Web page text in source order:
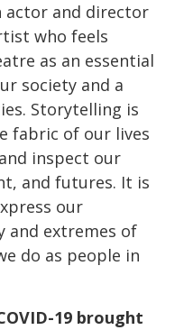
actor and director
who feels
as an essential
society and a
Storytelling is
fabric of our lives
inspect our
and futures. It is
our
and extremes of
do as people in
19 brought